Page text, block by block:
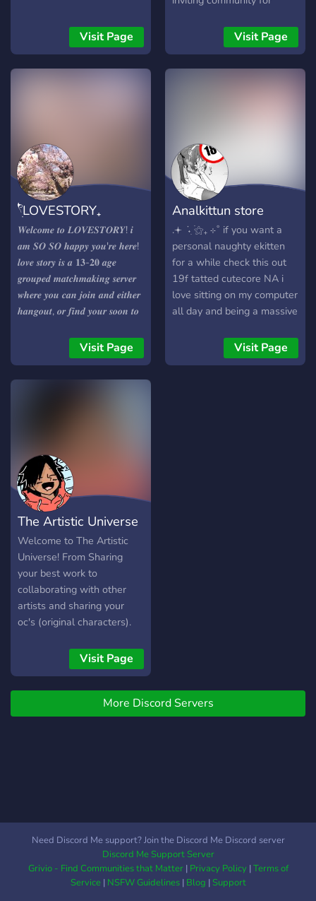
Visit Page
gamers alike. Plot Synopsis:
The story centers on
Shuichi Kagaya, a high
school student with an
Visit Page
𓍢ִ໋LOVESTORY₊
𝑾𝒆𝒍𝒄𝒐𝒎𝒆 𝒕𝒐 𝑳𝑶𝑽𝑬𝑺𝑻𝑶𝑹𝒀! 𝒊
𝒂𝒎 𝑺𝑶 𝑺𝑶 𝒉𝒂𝒑𝒑𝒚 𝒚𝒐𝒖'𝒓𝒆 𝒉𝒆𝒓𝒆!
𝒍𝒐𝒗𝒆 𝒔𝒕𝒐𝒓𝒚 𝒊𝒔 𝒂 𝟏𝟑-𝟐𝟎 𝒂𝒈𝒆
𝒈𝒓𝒐𝒖𝒑𝒆𝒅 𝒎𝒂𝒕𝒄𝒉𝒎𝒂𝒌𝒊𝒏𝒈 𝒔𝒆𝒓𝒗𝒆𝒓
𝒘𝒉𝒆𝒓𝒆 𝒚𝒐𝒖 𝒄𝒂𝒏 𝒋𝒐𝒊𝒏 𝒂𝒏𝒅 𝒆𝒊𝒕𝒉𝒆𝒓
𝒉𝒂𝒏𝒈𝒐𝒖𝒕, 𝒐𝒓 𝒇𝒊𝒏𝒅 𝒚𝒐𝒖𝒓 𝒔𝒐𝒐𝒏 𝒕𝒐
𝒊𝒏 𝒔𝒕𝒐𝒄𝒌! 𝟏.𝒈𝒂𝒎𝒆𝒔 𝟐.𝒎𝒖𝒔𝒊𝒄
𝟑.𝒍𝒐𝒗𝒆 𝟒.𝒍𝒐𝒗𝒆𝒍𝒚 𝒎𝒆𝒎𝒃𝒆𝒓𝒔
𝟓.𝒎𝒂𝒕𝒄𝒉-𝒎𝒂𝒌𝒊𝒏𝒈 𝟔.𝑱𝑼𝑺𝑻 𝑨
𝒇𝒊𝒏𝒅 𝒐𝒖𝒕 𝒕𝒐𝒅𝒂𝒚!
Visit Page
Analkittun store
.𖥔 ݁ ˖ִ ࣪⚝₊ ⊹˚ if you want a
personal naughty ekitten
for a while check this out
19f tatted cutecore NA i
love sitting on my computer
all day and being a massive
Visit Page
The Artistic Universe
Welcome to The Artistic
Universe! From Sharing
your best work to
collaborating with other
artists and sharing your
oc's (original characters).
Visit Page
More Discord Servers
Need Discord Me support? Join the Discord Me Discord server
Discord Me Support Server
Grivio - Find Communities that Matter| Privacy Policy|Terms of
Service| NSFW Guidelines| Blog |Support